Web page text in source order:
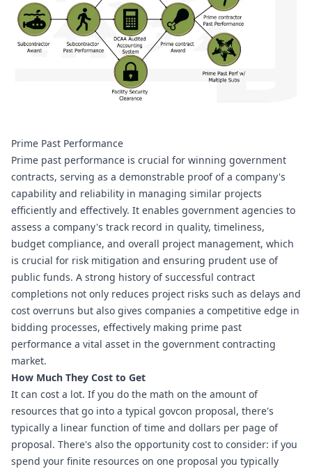
Prime Past Performance
Prime past performance is crucial for winning government
contracts, serving as a demonstrable proof of a company's
capability and reliability in managing similar projects
efficiently and effectively. It enables government agencies to
assess a company's track record in quality, timeliness,
budget compliance, and overall project management, which
is crucial for risk mitigation and ensuring prudent use of
public funds. A strong history of successful contract
completions not only reduces project risks such as delays and
cost overruns but also gives companies a competitive edge in
bidding processes, effectively making prime past
performance a vital asset in the government contracting
market.
How Much They Cost to Get
It can cost a lot. If you do the math on the amount of
resources that go into a typical govcon proposal, there's
typically a linear function of time and dollars per page of
proposal. There's also the opportunity cost to consider: if you
spend your finite resources on one proposal you typically